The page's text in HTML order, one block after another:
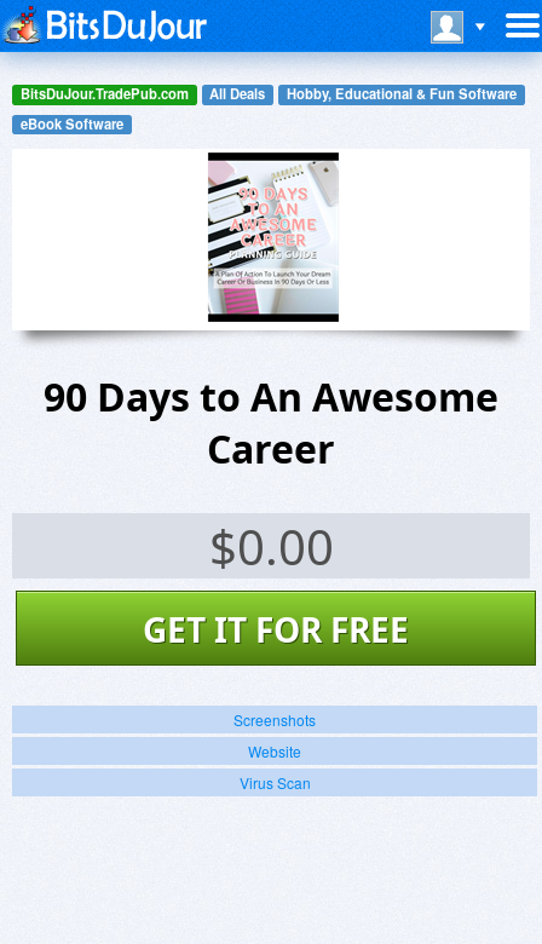
BitsDuJour.TradePub.com All Deals
Hobby, Educational & Fun Software
eBook Software
90 Days to An Awesome
Career
$0.00
GET IT FOR FREE
Screenshots
Website
Virus Scan